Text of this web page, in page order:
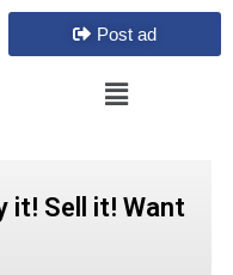
Post ad
it! Sell it! Want